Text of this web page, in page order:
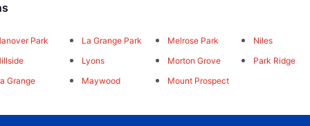
Park
Grange
La Grange Park
Lyons
Maywood
Melrose Park
Morton Grove
Mount Prospect
Niles
Park Ridge